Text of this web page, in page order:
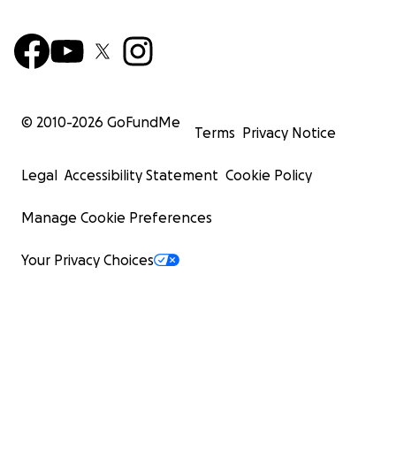
© 2010-2026 GoFundMe
Terms Privacy Notice
Legal Accessibility Statement Cookie Policy
Manage Cookie Preferences
Your Privacy Choices